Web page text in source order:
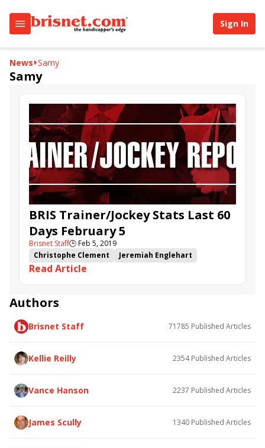
Sign In
News Samy
Samy
BRIS Trainer/Jockey Stats Last 60
Days February 5
Brisnet Staff🕒Feb 5, 2019
Christophe Clement
Jeremiah Englehart
Irad Ortiz Jr.
Tom Amoss
Jason Servis
Jorge Vargas Jr.
Gerard Melancon
Read Article
Authors
Brisnet Staff 71785 Published Articles
Kellie Reilly 2354Published Articles
Vance Hanson 2237 Published Articles
James Scully 1340 Published Articles